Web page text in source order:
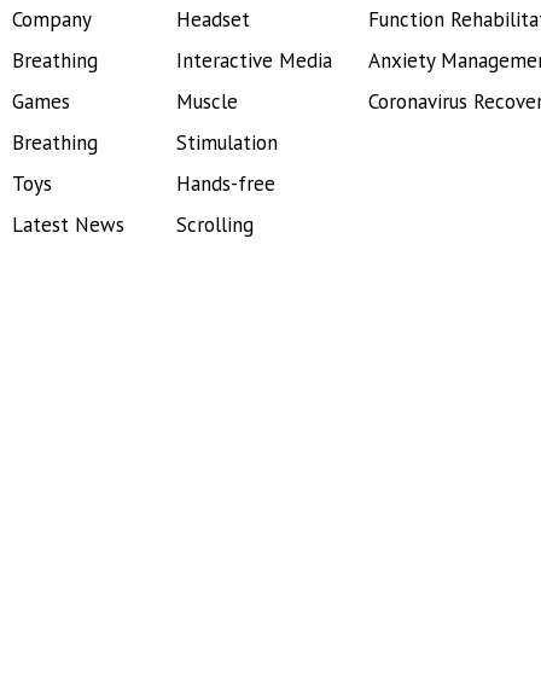
Company
Breathing
Games
Breathing
Toys
Latest News
Headset
Interactive Media
Muscle
Stimulation
Hands-free
Scrolling
Function
Anxiety
Coronavirus